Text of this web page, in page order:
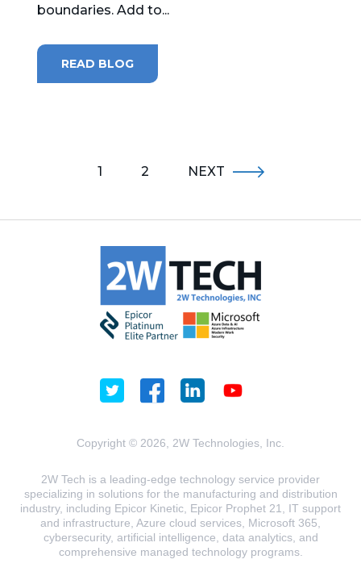
boundaries. Add to...
READ BLOG
1 2 NEXT
Copyright © 2026, 2W Technologies, Inc.
2W Tech is a leading-edge technology service provider
specializing in solutions for the manufacturing and distribution
industry, including Epicor Kinetic, Epicor Prophet 21, IT support
and infrastructure, Azure cloud services, Microsoft 365,
cybersecurity, artificial intelligence, data analytics, and
comprehensive managed technology programs.